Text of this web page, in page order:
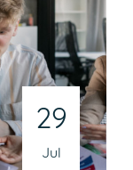
29
Jul